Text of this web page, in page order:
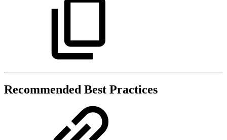
Recommended Best Practices